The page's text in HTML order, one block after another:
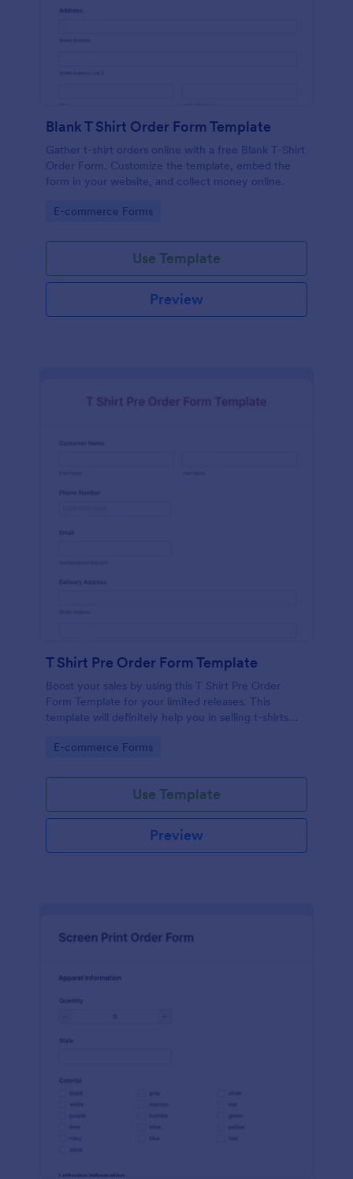
Blank T Shirt Order Form Template
Gather t-shirt orders online with a free Blank T-Shirt
Order Form. Customize the template, embed the
form in your website, and collect money online.
Go to Category:
E-commerce Forms
Use Template
Preview
T Shirt Pre Order Form Template
Boost your sales by using this T Shirt Pre Order
Form Template for your limited releases. This
template will definitely help you in selling t-shirts
Go to Category:
E-commerce Forms
Use Template
Preview